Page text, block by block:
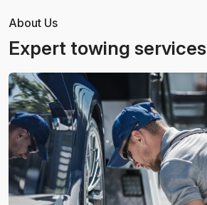
About Us
Expert towing services